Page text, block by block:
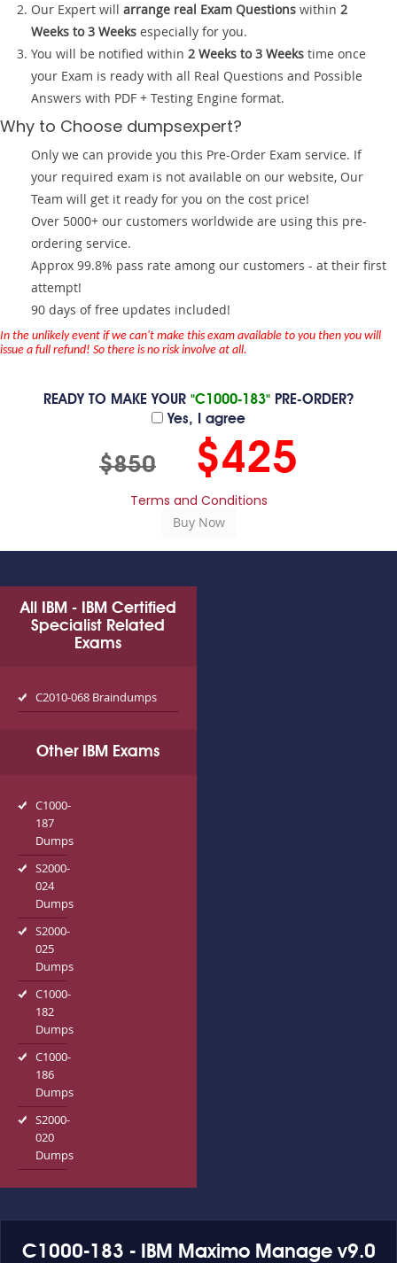
Our Expert will arrange real Exam Questions within 2
Weeks to 3 Weeks especially for you.
You will be notified within 2 Weeks to 3 Weeks time once
your Exam is ready with all Real Questions and Possible
Answers with PDF + Testing Engine format.
Why to Choose dumpsexpert?
Only we can provide you this Pre-Order Exam service. If
your required exam is not available on our website, Our
Team will get it ready for you on the cost price!
Over 5000+ our customers worldwide are using this pre-
ordering service.
Approx 99.8% pass rate among our customers - at their first
attempt!
90 days of free updates included!
In the unlikely event if we can't make this exam available to you then you will
issue a full refund! So there is no risk involve at all.
READY TO MAKE YOUR "C1000-183" PRE-ORDER?
Yes, I agree
$850 $425
Terms and Conditions
All IBM - IBM Certified
Specialist Related
Exams
C2010-068 Braindumps
Other IBM Exams
C1000-
187
Dumps
S2000-
024
Dumps
S2000-
025
Dumps
C1000-
182
Dumps
C1000-
186
Dumps
S2000-
020
Dumps
C1000-183 - IBM Maximo Manage v9.0